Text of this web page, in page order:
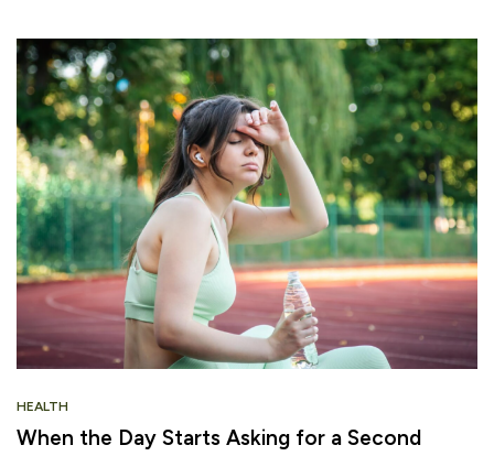
HEALTH
When the Day Starts Asking for a Second